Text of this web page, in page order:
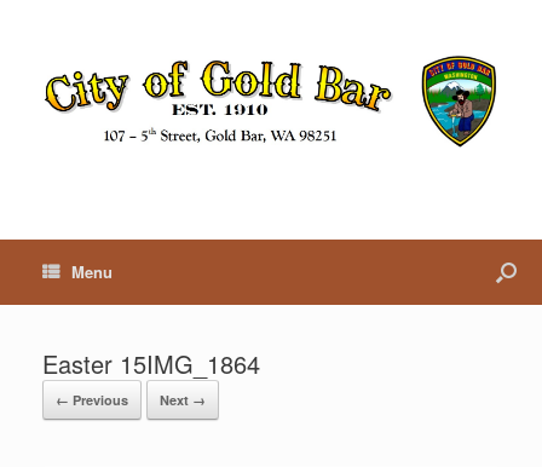
Menu
Easter 15IMG_1864
← Previous Next →